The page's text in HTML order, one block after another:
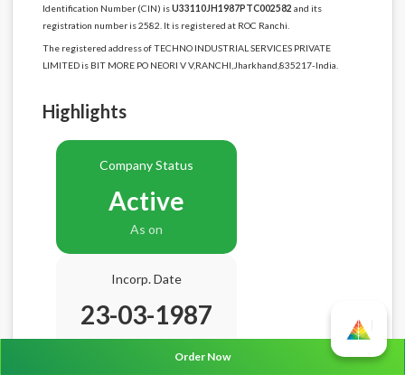
Identification Number (CIN) isU33110JH1987PTC002582 and its
registration number is 2582. It is registered at ROC Ranchi.
The registered address of TECHNO INDUSTRIAL SERVICES PRIVATE
LIMITED is BIT MORE PO NEORI V V,RANCHI,Jharkhand,835217-India.
Highlights
Company Status
Active
As on
Incorp. Date
23-03-1987
Age39.5 Years
Order Now